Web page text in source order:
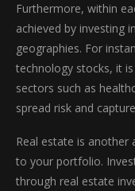
Furthermore, within
achieved by investing
geographies. For
technology stocks, it
sectors such as
spread risk and
Real estate is another
to your portfolio.
through real estate